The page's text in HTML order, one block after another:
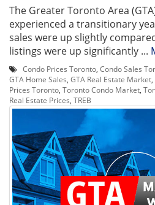
The Greater Toronto Area
experienced a transitionary
sales were up slightly
listings were up significantly ...
Condo Prices Toronto Condo Sales
GTA Home Sales GTA Real Estate Market
Prices Toronto Toronto Condo Market
Real Estate Prices TREB